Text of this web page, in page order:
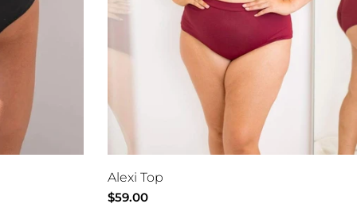
Alexi Top
Regular
$59.00